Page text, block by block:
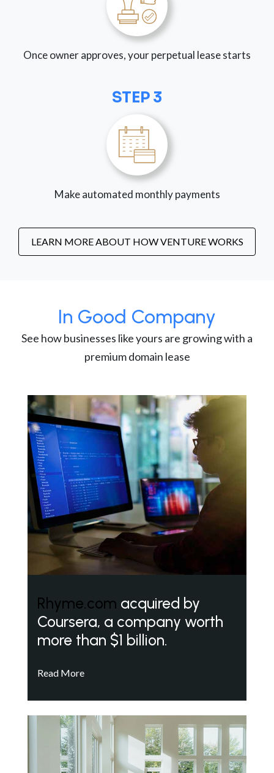
Once owner approves, your perpetual lease starts
STEP 3
Make automated monthly payments
LEARN MORE ABOUT HOW VENTURE WORKS
In Good Company
See how businesses like yours are growing with a
premium domain lease
Rhyme.com acquired by
Coursera, a company worth
more than $1 billion.
Read More